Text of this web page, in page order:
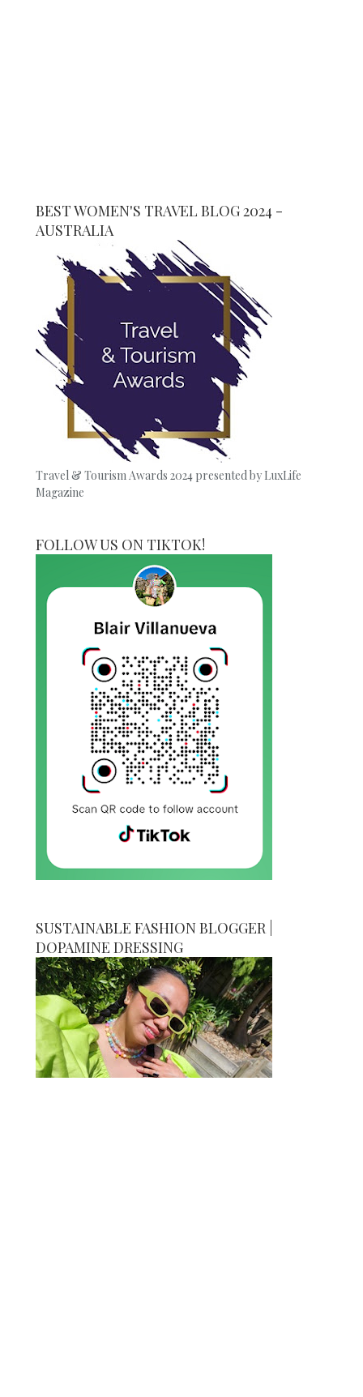
BEST WOMEN'S TRAVEL BLOG 2024 -
AUSTRALIA
Travel & Tourism Awards 2024 presented by LuxLife
Magazine
FOLLOW US ON TIKTOK!
SUSTAINABLE FASHION BLOGGER |
DOPAMINE DRESSING